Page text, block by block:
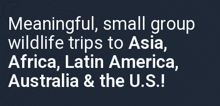
Meaningful, small group
wildlife trips to Asia,
Africa, Latin America,
Australia & the U.S.!